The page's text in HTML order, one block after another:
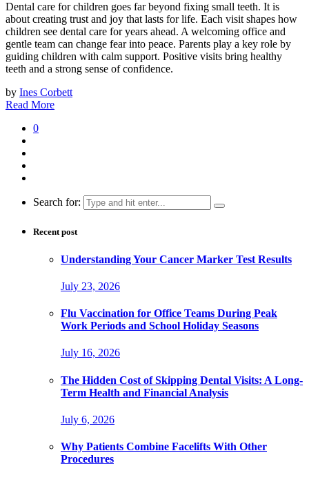
Dental care for children goes far beyond fixing small teeth. It is
about creating trust and joy that lasts for life. Each visit shapes how
children see dental care for years ahead. A welcoming office and
gentle team can change fear into peace. Parents play a key role by
guiding children with calm support. Positive visits bring healthy
teeth and a strong sense of confidence.
by Ines Corbett
Read More
0
Search for:
Recent post
Understanding Your Cancer Marker Test Results
July 23, 2026
Flu Vaccination for Office Teams During Peak
Work Periods and School Holiday Seasons
July 16, 2026
The Hidden Cost of Skipping Dental Visits: A Long-
Term Health and Financial Analysis
July 6, 2026
Why Patients Combine Facelifts With Other
Procedures